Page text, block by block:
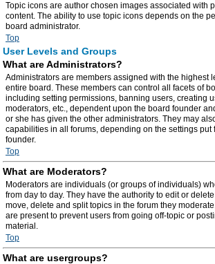
Topic icons are author chosen images associated with
content. The ability to use topic icons depends on the
board administrator.
Top
User Levels and Groups
What are Administrators?
Administrators are members assigned with the highest
entire board. These members can control all facets of
including setting permissions, banning users, creating
moderators, etc., dependent upon the board founder
or she has given the other administrators. They may
capabilities in all forums, depending on the settings put
founder.
Top
What are Moderators?
Moderators are individuals (or groups of individuals)
from day to day. They have the authority to edit or
move, delete and split topics in the forum they
are present to prevent users from going off-topic or
material.
Top
What are usergroups?